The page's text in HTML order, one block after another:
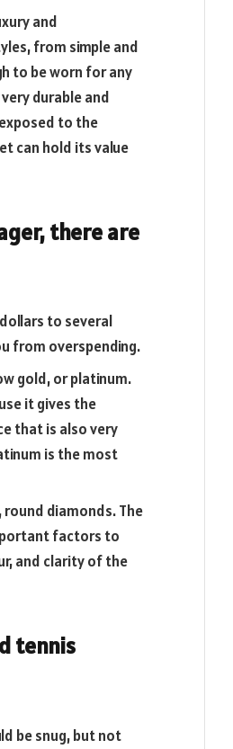
and
from simple and
to be worn for any
durable and
to the
can hold its value
there are
to several
from overspending.
gold, or platinum.
it gives the
that is also very
is the most
diamonds. The
factors to
and clarity of the
tennis
be snug, but not